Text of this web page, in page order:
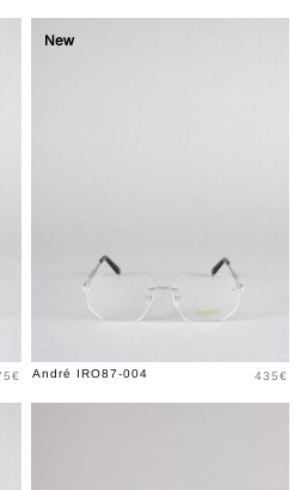
New
André IRO87-004 Price
435€